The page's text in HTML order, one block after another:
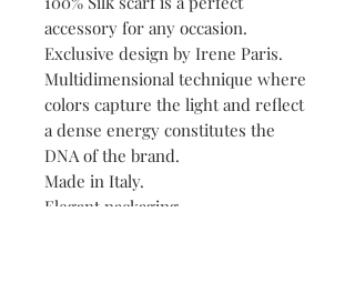
accessory for any occasion.
Exclusive design by Irene Paris.
Multidimensional technique where
colors capture the light and reflect
a dense energy constitutes the
DNA of the brand.
Made in Italy.
Elegant packaging.